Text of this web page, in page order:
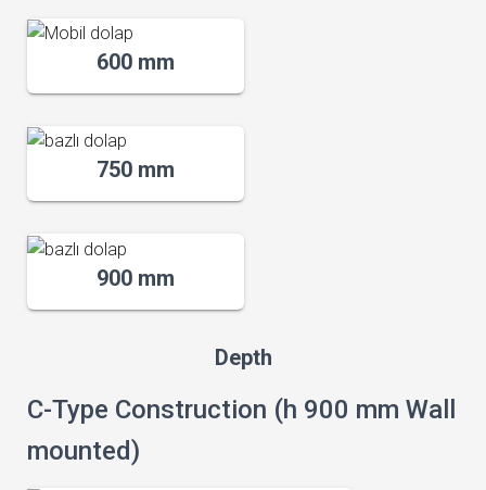
600 mm
750 mm
900 mm
Depth
C-Type Construction (h 900 mm Wall
mounted)